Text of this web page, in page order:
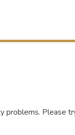
problems. Please